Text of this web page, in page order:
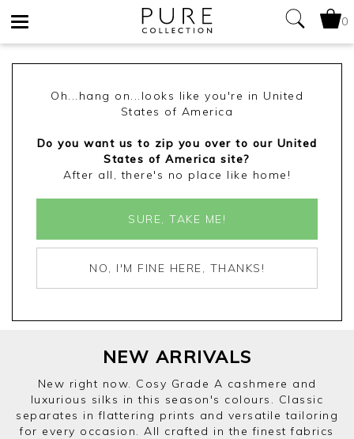
0
Oh...hang on...looks like you're in United
States of America
Do you want us to zip you over to our United
States of America site?
After all, there's no place like home!
SURE, TAKE ME!
NO, I'M FINE HERE, THANKS!
NEW ARRIVALS
New right now. Cosy Grade A cashmere and
luxurious silks in this season's colours. Classic
separates in flattering prints and versatile tailoring
for every occasion. All crafted in the finest fabrics